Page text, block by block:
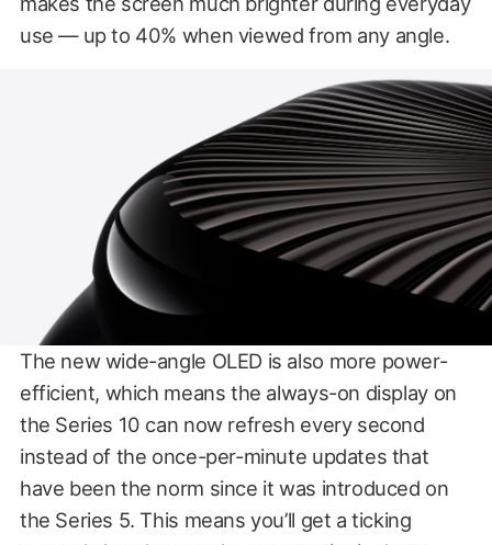
use — up to 40% when viewed from any angle.
The new wide-angle OLED is also more power-
efficient, which means the always-on display on
the Series 10 can now refresh every second
instead of the once-per-minute updates that
have been the norm since it was introduced on
the Series 5. This means you’ll get a ticking